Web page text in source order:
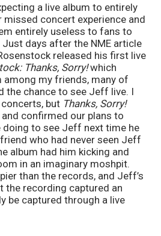
a live album to entirely
concert experience and
entirely useless to fans to
days after the NME article
released his first live
Thanks, Sorry! which
among my friends, many of
the chance to see Jeff live. I
but
Thanks, Sorry!
confirmed our plans to
doing to see Jeff next time he
who had never seen Jeff
album had him kicking and
in an imaginary moshpit.
than the records, and Jeff’s
the recording captured an
be captured through a live